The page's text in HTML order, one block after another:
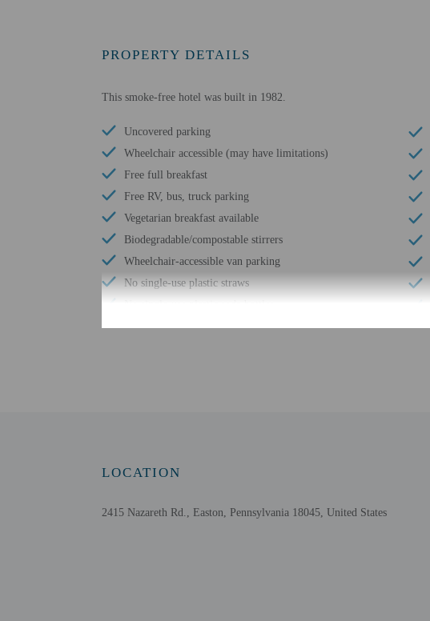
PROPERTY DETAILS
This smoke-free hotel was built in 1982.
Uncovered parking
Wheelchair accessible (may have limitations)
Free full breakfast
Free RV, bus, truck parking
Vegetarian breakfast available
Biodegradable/compostable stirrers
Wheelchair-accessible van parking
No single-use plastic straws
No single-use plastic stirrers
LOCATION
2415 Nazareth Rd., Easton, Pennsylvania 18045, United States